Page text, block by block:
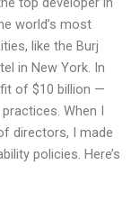
world’s most
like the Burj
in New York. In
of $10 billion —
When I
directors, I made
policies. Here’s